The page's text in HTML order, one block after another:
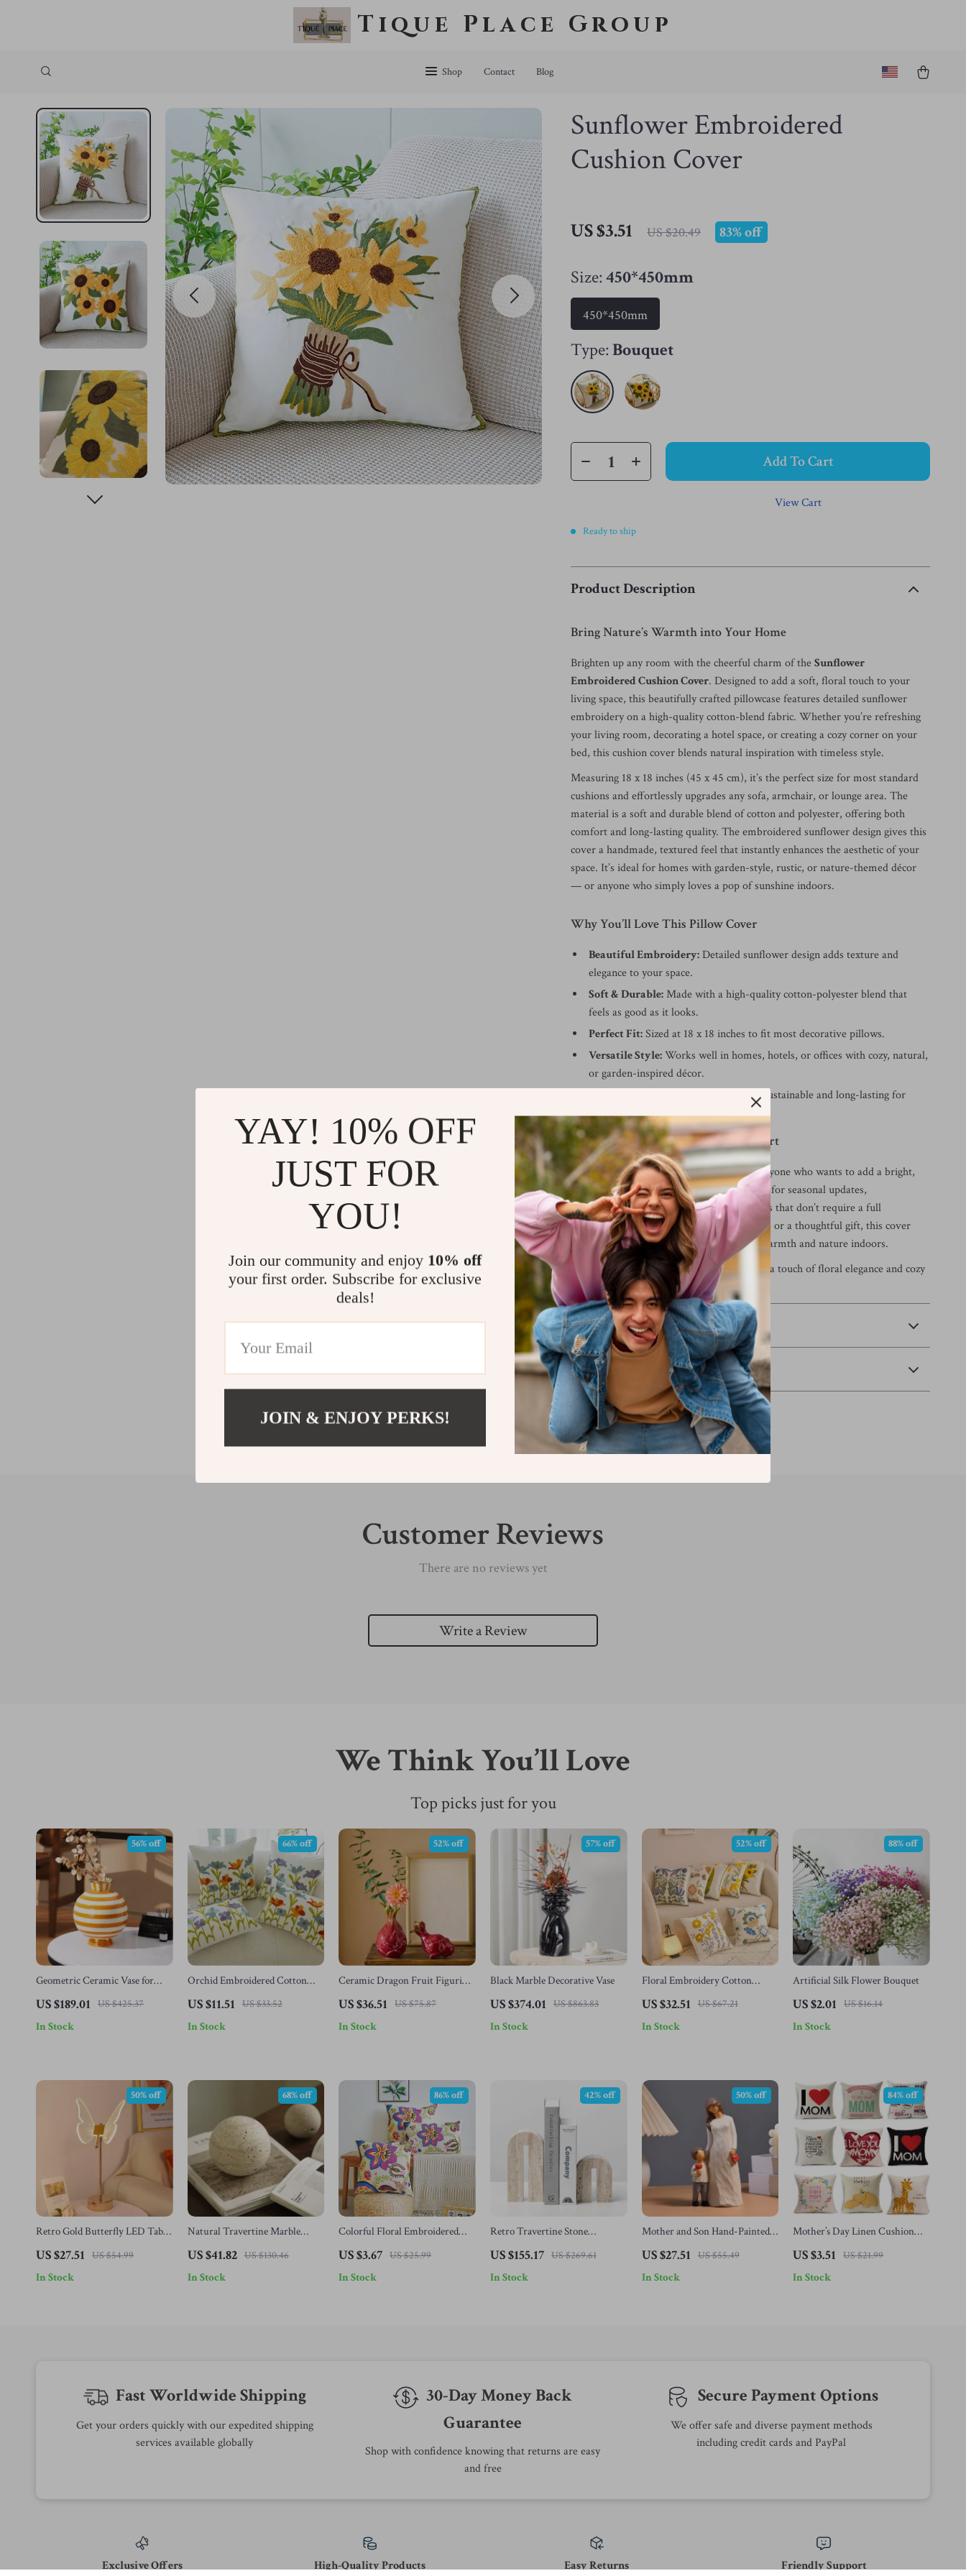
Tique Place Group
Shop Contact Blog
Sunflower Embroidered
Cushion Cover
US $3.51 US $20.49 83%off
Size:450*450mm
450*450mm
Type:Bouquet
Add To Cart
View Cart
Ready to ship
Product Description
Bring Nature’s Warmth into Your Home
Brighten up any room with the cheerful charm of theSunflower
Embroidered Cushion Cover. Designed to add a soft, floral touch to your
living space, this beautifully crafted pillowcase features detailed sunflower
embroidery on a high-quality cotton-blend fabric. Whether you’re refreshing
your living room, decorating a hotel space, or creating a cozy corner on your
bed, this cushion cover blends natural inspiration with timeless style.
Measuring 18 x 18 inches (45 x 45 cm), it’s the perfect size for most standard
cushions and effortlessly upgrades any sofa, armchair, or lounge area. The
material is a soft and durable blend of cotton and polyester, offering both
comfort and long-lasting quality. The embroidered sunflower design gives this
cover a handmade, textured feel that instantly enhances the aesthetic of your
space. It’s ideal for homes with garden-style, rustic, or nature-themed décor
— or anyone who simply loves a pop of sunshine indoors.
Why You’ll Love This Pillow Cover
Beautiful Embroidery:Detailed sunflower design adds texture and
elegance to your space.
Soft & Durable:Made with a high-quality cotton-polyester blend that
feels as good as it looks.
Perfect Fit:Sized at 18 x 18 inches to fit most decorative pillows.
Versatile Style:Works well in homes, hotels, or offices with cozy, natural,
or garden-inspired décor.
Designed to be sustainable and long-lasting for
everyday use.
Best Used to Elevate Everyday Comfort
This sunflower cushion cover is ideal for anyone who wants to add a bright,
welcoming accent to their space. It’s perfect for seasonal updates,
housewarming gifts, or daily décor refreshes that don’t require a full
makeover. Whether it’s for your own home or a thoughtful gift, this cover
offers a simple yet beautiful way to bring warmth and nature indoors.
Order nowand transform your room with a touch of floral elegance and cozy
comfort.
Shipping & Payment
Refunds & Returns
Customer Reviews
There are no reviews yet
Write a Review
We Think You’ll Love
Top picks just for you
Geometric Ceramic Vase for
Tabletop Home Decor
US $189.01 US $425.37
56% off
In Stock
Orchid Embroidered Cotton
US $11.51 US $33.52
66% off
In Stock
Ceramic Dragon Fruit Figurine
US $36.51 US $75.87
52% off
In Stock
Black Marble Decorative Vase
US $374.01 US $863.83
57% off
In Stock
Floral Embroidery Cotton
US $32.51 US $67.21
52% off
In Stock
Artificial Silk Flower Bouquet
US $2.01 US $16.14
88% off
In Stock
Retro Gold Butterfly LED Table
Lamp
US $27.51 US $54.99
50% off
In Stock
Natural Travertine Marble
Stone Sphere
US $41.82 US $130.46
68% off
In Stock
Colorful Floral Embroidered
Cushion Pillow Cover
US $3.67 US $25.99
86% off
In Stock
Retro Travertine Stone
Bookends
US $155.17 US $269.61
42% off
In Stock
Mother and Son Hand-Painted
Resin Figurine – Emotional
Family Table Decor
US $27.51 US $55.49
50% off
In Stock
Mother’s Day Linen Cushion
Cover – Printed Decorative
Pillowcase 18x18in
US $3.51 US $21.99
84% off
In Stock
Fast Worldwide Shipping
Get your orders quickly with our expedited shipping
services available globally
30-Day Money Back
Guarantee
Shop with confidence knowing that returns are easy
and free
Secure Payment Options
We offer safe and diverse payment methods
including credit cards and PayPal
Exclusive Offers High-Quality Products Easy Returns Friendly Support
YAY! 10% OFF
JUST FOR
YOU!
Join our community and enjoy 10% off
your first order. Subscribe for exclusive
deals!
JOIN & ENJOY PERKS!